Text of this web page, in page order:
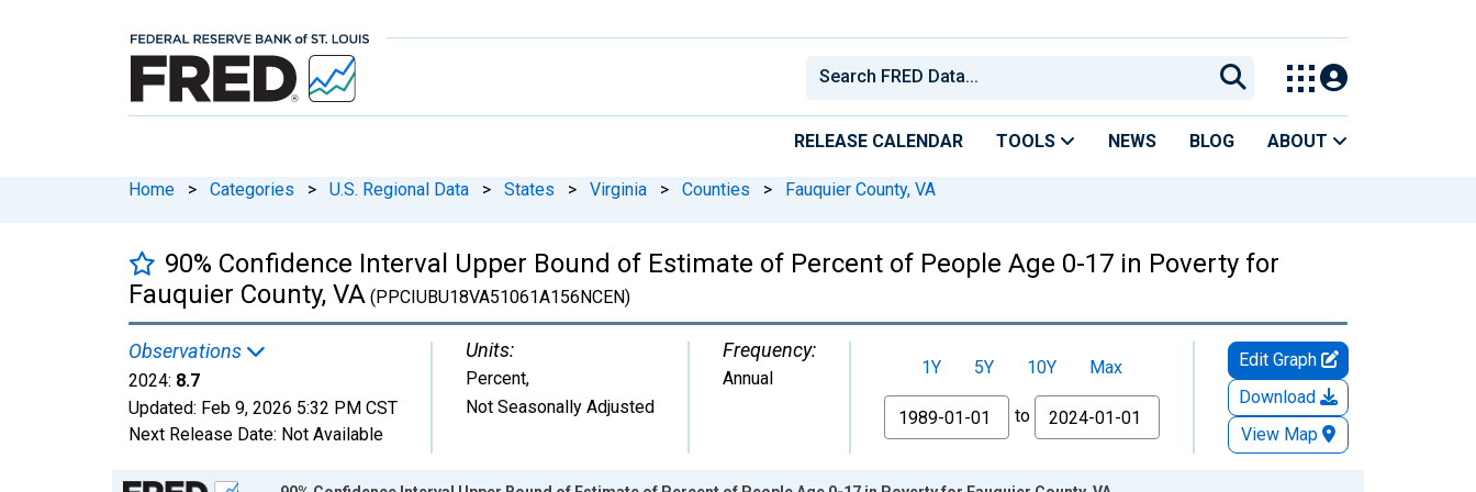
RELEASE CALENDAR TOOLS NEWS BLOG ABOUT
Home > Categories > U.S. Regional Data > States > Virginia > Counties > Fauquier County, VA
90% Confidence Interval Upper Bound of Estimate of Percent of People Age 0-17 in Poverty for
Fauquier County, VA (PPCIUBU18VA51061A156NCEN)
Observations
2024: 8.7
Updated: Feb 9, 2026 5:32 PM CST
Next Release Date: Not Available
Units:
Percent,
Not Seasonally Adjusted
Frequency:
Annual 1Y 5Y 10Y
Max
From
to
Edit Graph
Download
View Map
Chart